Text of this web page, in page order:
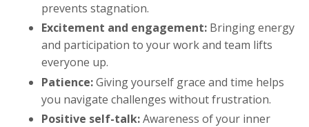
prevents stagnation.
Excitement and engagement: Bringing energy
and participation to your work and team lifts
everyone up.
Patience:Giving yourself grace and time helps
you navigate challenges without frustration.
Positive self-talk:Awareness of your inner